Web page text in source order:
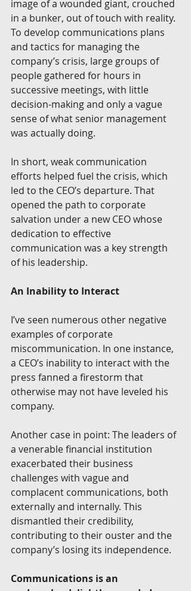
image of a wounded giant, crouched
in a bunker, out of touch with reality.
To develop communications plans
and tactics for managing the
company’s crisis, large groups of
people gathered for hours in
successive meetings, with little
decision-making and only a vague
sense of what senior management
was actually doing.
In short, weak communication
efforts helped fuel the crisis, which
led to the CEO’s departure. That
opened the path to corporate
salvation under a new CEO whose
dedication to effective
communication was a key strength
of his leadership.
An Inability to Interact
I’ve seen numerous other negative
examples of corporate
miscommunication. In one instance,
a CEO’s inability to interact with the
press fanned a firestorm that
otherwise may not have leveled his
company.
Another case in point: The leaders of
a venerable financial institution
exacerbated their business
challenges with vague and
complacent communications, both
externally and internally. This
dismantled their credibility,
contributing to their ouster and the
company’s losing its independence.
Communications is an